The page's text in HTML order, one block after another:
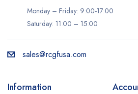
Monday – Friday: 9:00-17:00
Saturday: 11:00 – 15:00
sales@rcgfusa.com
Information